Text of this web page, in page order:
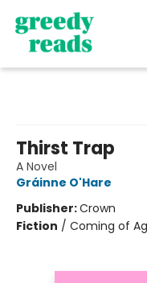
Thirst Trap
A Novel
Gráinne O'Hare
Publisher:Crown
Fiction / Coming of